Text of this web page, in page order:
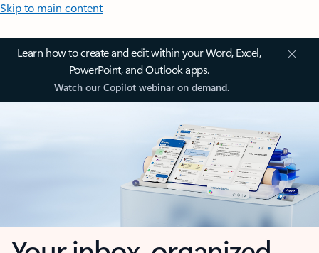
Skip to main content
Learn how to create and edit within your Word, Excel,
PowerPoint, and Outlook apps.
Watch our Copilot webinar on demand.